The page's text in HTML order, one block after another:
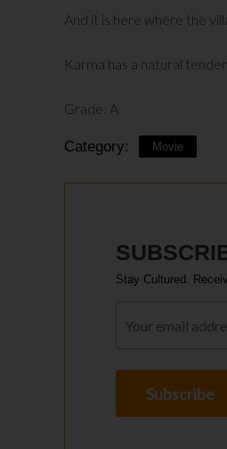
And it is here where the
Karma has a natural
Grade: A
Category: Movie
Stay Cultured.